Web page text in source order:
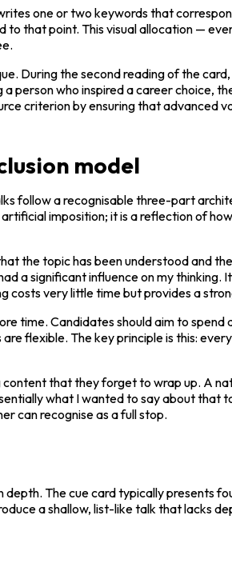
one or two keywords that
that point. This visual allocation —
During the second reading of the
person who inspired a career choice,
criterion by ensuring that advanced
model
follow a recognisable three-part
imposition; it is a reflection of
the topic has been understood and
a significant influence on my thinking.
costs very little time but provides a
time. Candidates should aim to
flexible. The key principle is this:
that they forget to wrap up. A
what I wanted to say about that
can recognise as a full stop.
The cue card typically presents
a shallow, list-like talk that lacks